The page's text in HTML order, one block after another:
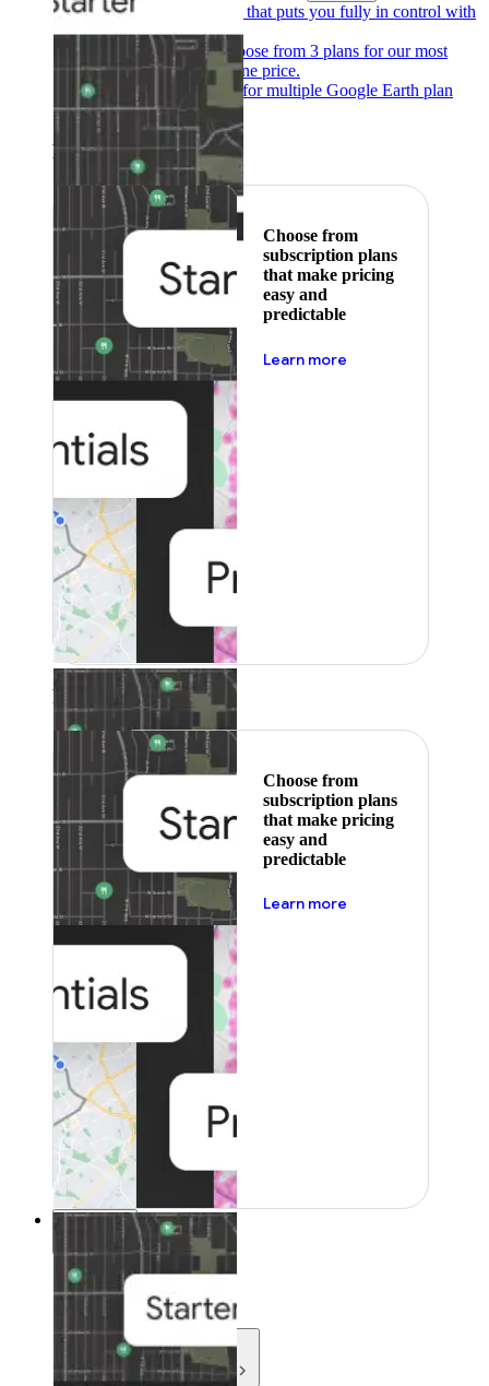
Pay as you go
Pricing that puts you fully in control with
our products.
Subscribe to saveChoose from 3 plans for our most
popular products at one price.
Google Earth
Pricing for multiple Google Earth plan
levels.
Featured
Choose from
subscription plans
that make pricing
easy and
predictable
Learn more
Featured
Choose from
subscription plans
that make pricing
easy and
predictable
Learn more
Resources
Resources
Development